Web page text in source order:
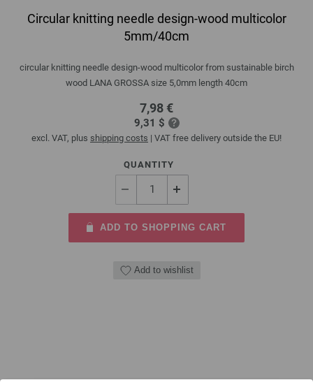
Circular knitting needle design-wood multicolor
5mm/40cm
circular knitting needle design-wood multicolor from sustainable birch
wood LANA GROSSA size 5,0mm length 40cm
7,98 €
9,31 $
excl. VAT, plus shipping costs | VAT free delivery outside the EU!
QUANTITY
ADD TO SHOPPING CART
Add to wishlist